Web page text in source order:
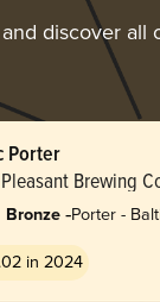
discover all
Porter
Brewing
Bronze -Porter -
in 2024